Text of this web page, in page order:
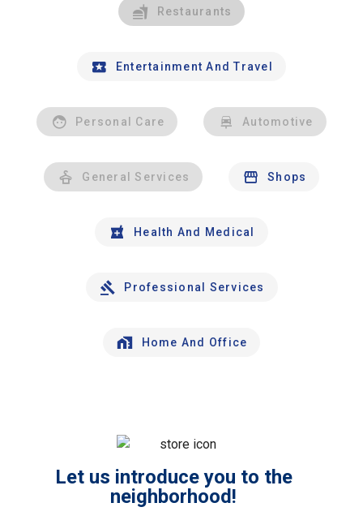
Restaurants
Entertainment And Travel
Personal Care Automotive
General Services Shops
Health And Medical
Professional Services
Home And Office
Let us introduce you to the
neighborhood!